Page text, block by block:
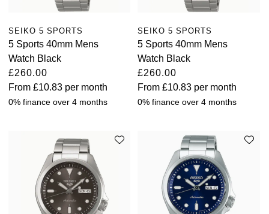
SEIKO 5 SPORTS
5 Sports 40mm Mens
Watch Black
£260.00
From £10.83 per month
0% finance over 4 months
SEIKO 5 SPORTS
5 Sports 40mm Mens
Watch Black
£260.00
From£10.83 per month
0% finance over 4 months